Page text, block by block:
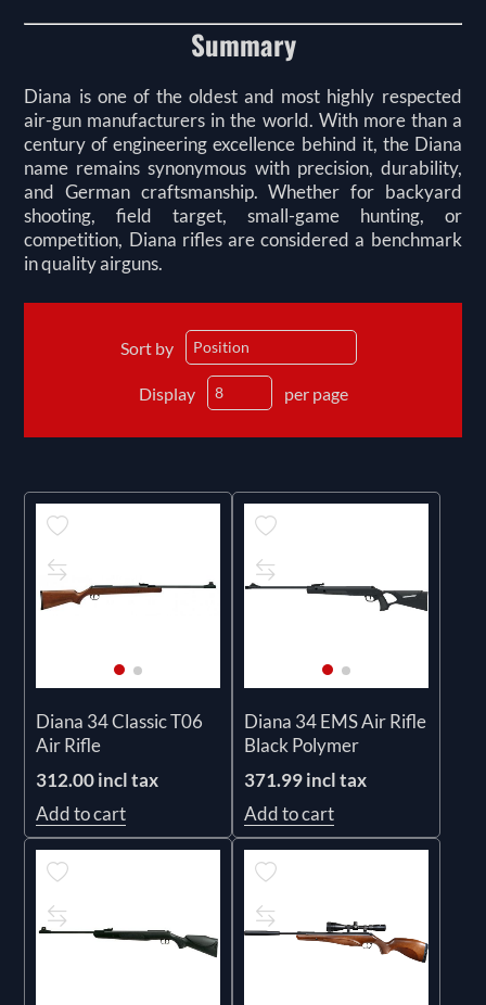
Summary
Diana is one of the oldest and most highly respected
air-gun manufacturers in the world. With more than a
century of engineering excellence behind it, the Diana
name remains synonymous with precision, durability,
and German craftsmanship. Whether for backyard
shooting, field target, small-game hunting, or
competition, Diana rifles are considered a benchmark
in quality airguns.
Sort by
Display per page
Diana 34 Classic T06
Air Rifle
312.00 incl tax
Add to cart
Diana 34 EMS Air Rifle
Black Polymer
371.99 incl tax
Add to cart